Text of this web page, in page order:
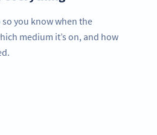
you know when the
medium it’s on, and how